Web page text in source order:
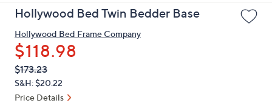
up
down
arrow
keys
or
swipe
Hollywood Bed Twin Bedder Base
Hollywood Bed Frame Company
$118.98
QVC
PRICE:
Deleted
$173.23
S&H: $20.22
Price Details